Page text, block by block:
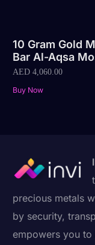
10 Gram Gold
Bar Al-Aqsa
AED 4,060.00
Buy Now
precious metals
by security,
empowers you